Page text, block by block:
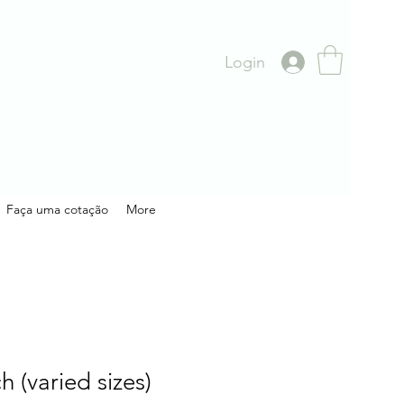
Login
Faça uma cotação More
(varied sizes)